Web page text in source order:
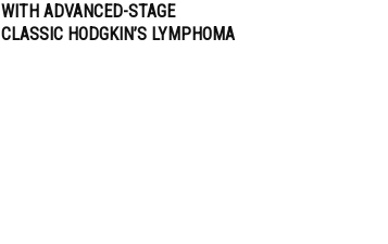
WITH ADVANCED-STAGE
CLASSIC HODGKIN’S LYMPHOMA